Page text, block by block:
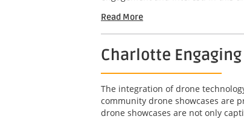
Read More
Charlotte
The integration of drone
community drone showcases are
drone showcases are not only